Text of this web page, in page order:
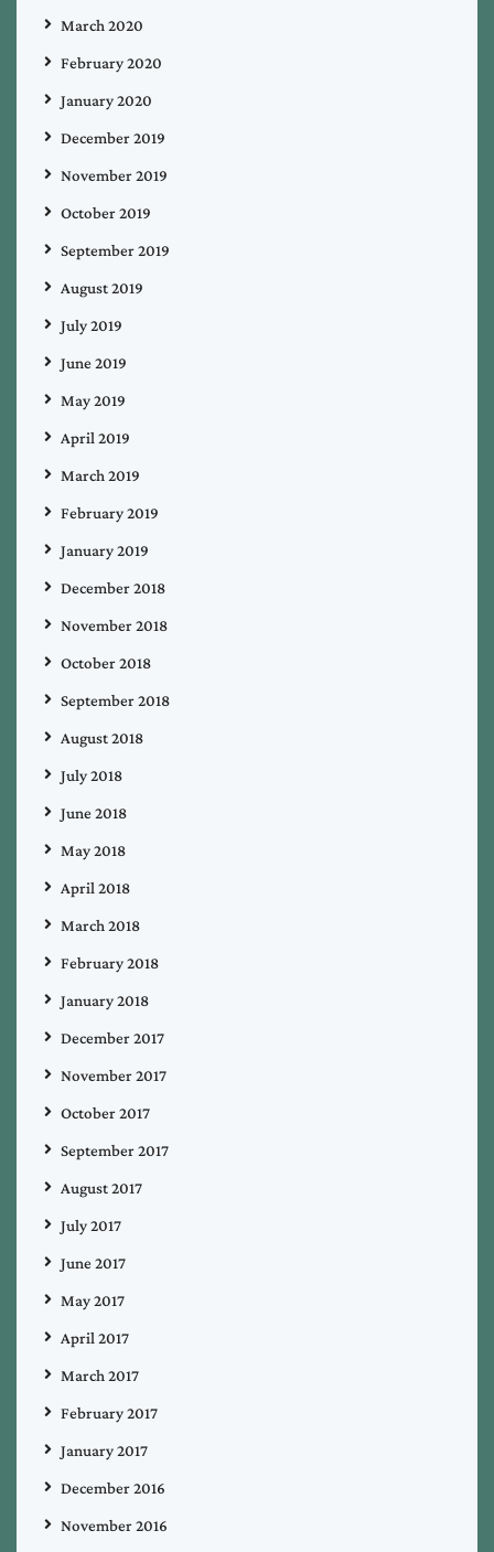
March 2020
February 2020
January 2020
December 2019
November 2019
October 2019
September 2019
August 2019
July 2019
June 2019
May 2019
April 2019
March 2019
February 2019
January 2019
December 2018
November 2018
October 2018
September 2018
August 2018
July 2018
June 2018
May 2018
April 2018
March 2018
February 2018
January 2018
December 2017
November 2017
October 2017
September 2017
August 2017
July 2017
June 2017
May 2017
April 2017
March 2017
February 2017
January 2017
December 2016
November 2016